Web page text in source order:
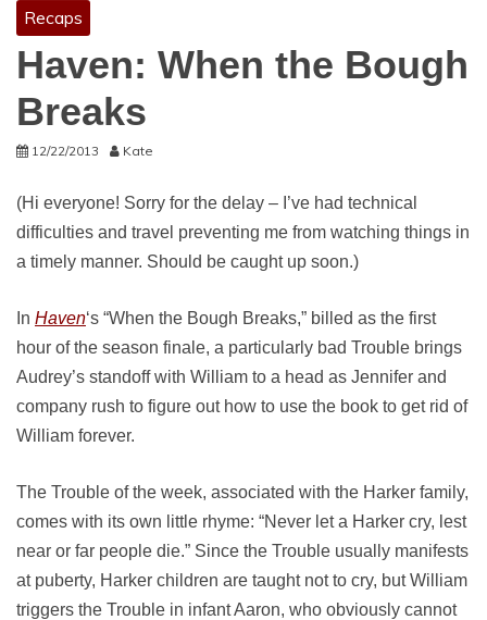
Recaps
Haven: When the Bough
Breaks
12/22/2013 Kate
(Hi everyone! Sorry for the delay – I’ve had technical
difficulties and travel preventing me from watching things in
a timely manner. Should be caught up soon.)
In Haven‘s “When the Bough Breaks,” billed as the first
hour of the season finale, a particularly bad Trouble brings
Audrey’s standoff with William to a head as Jennifer and
company rush to figure out how to use the book to get rid of
William forever.
The Trouble of the week, associated with the Harker family,
comes with its own little rhyme: “Never let a Harker cry, lest
near or far people die.” Since the Trouble usually manifests
at puberty, Harker children are taught not to cry, but William
triggers the Trouble in infant Aaron, who obviously cannot